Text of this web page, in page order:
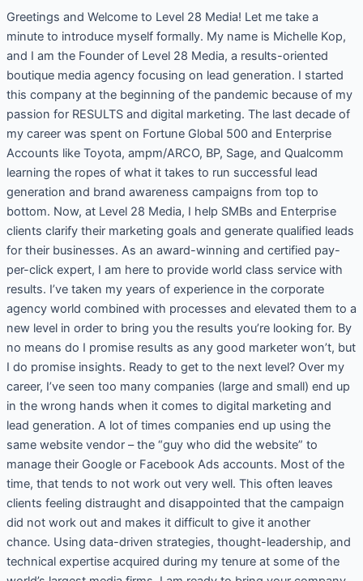
Greetings and Welcome to Level 28 Media! Let me take a
minute to introduce myself formally. My name is Michelle Kop,
and I am the Founder of Level 28 Media, a results-oriented
boutique media agency focusing on lead generation. I started
this company at the beginning of the pandemic because of my
passion for RESULTS and digital marketing. The last decade of
my career was spent on Fortune Global 500 and Enterprise
Accounts like Toyota, ampm/ARCO, BP, Sage, and Qualcomm
learning the ropes of what it takes to run successful lead
generation and brand awareness campaigns from top to
bottom. Now, at Level 28 Media, I help SMBs and Enterprise
clients clarify their marketing goals and generate qualified leads
for their businesses. As an award-winning and certified pay-
per-click expert, I am here to provide world class service with
results. I’ve taken my years of experience in the corporate
agency world combined with processes and elevated them to a
new level in order to bring you the results you’re looking for. By
no means do I promise results as any good marketer won’t, but
I do promise insights. Ready to get to the next level? Over my
career, I’ve seen too many companies (large and small) end up
in the wrong hands when it comes to digital marketing and
lead generation. A lot of times companies end up using the
same website vendor – the “guy who did the website” to
manage their Google or Facebook Ads accounts. Most of the
time, that tends to not work out very well. This often leaves
clients feeling distraught and disappointed that the campaign
did not work out and makes it difficult to give it another
chance. Using data-driven strategies, thought-leadership, and
technical expertise acquired during my tenure at some of the